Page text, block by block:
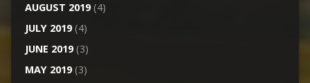
AUGUST 2019(4)
JULY 2019(4)
JUNE 2019(3)
MAY 2019(3)